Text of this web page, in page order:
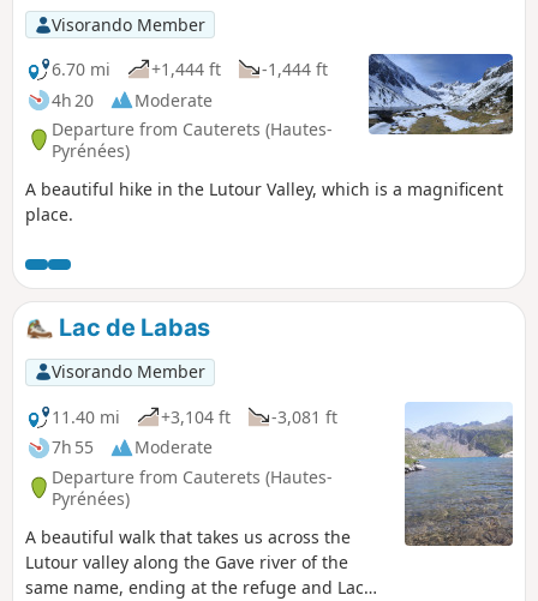
Visorando Member
6.70 mi
+1,444 ft
-1,444 ft
4h 20
Moderate
Departure from Cauterets (Hautes-
Pyrénées)
A beautiful hike in the Lutour Valley, which is a magnificent
place.
Lac de Labas
Visorando Member
11.40 mi
+3,104 ft
-3,081 ft
7h 55
Moderate
Departure from Cauterets (Hautes-
Pyrénées)
A beautiful walk that takes us across the
Lutour valley along the Gave river of the
same name, ending at the refuge and Lac